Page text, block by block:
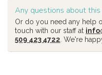
Any questions about this
Or do you need any help
touch with our staff at
509 423 4722 . We're